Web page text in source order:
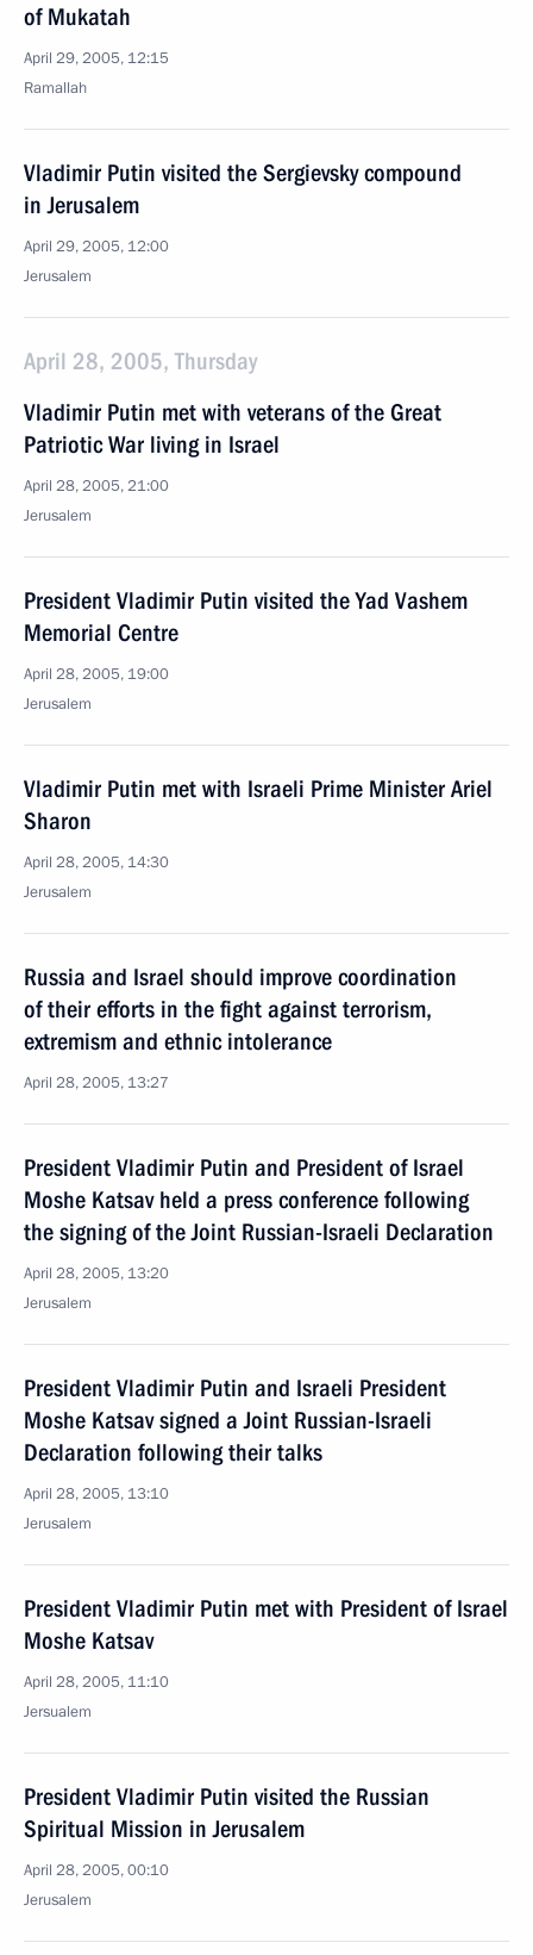
of Mukatah
April 29, 2005, 12:15
Ramallah
Vladimir Putin visited the Sergievsky compound
in Jerusalem
April 29, 2005, 12:00
Jerusalem
April 28, 2005, Thursday
Vladimir Putin met with veterans of the Great
Patriotic War living in Israel
April 28, 2005, 21:00
Jerusalem
President Vladimir Putin visited the Yad Vashem
Memorial Centre
April 28, 2005, 19:00
Jerusalem
Vladimir Putin met with Israeli Prime Minister Ariel
Sharon
April 28, 2005, 14:30
Jerusalem
Russia and Israel should improve coordination
of their efforts in the fight against terrorism,
extremism and ethnic intolerance
April 28, 2005, 13:27
President Vladimir Putin and President of Israel
Moshe Katsav held a press conference following
the signing of the Joint Russian-Israeli Declaration
April 28, 2005, 13:20
Jerusalem
President Vladimir Putin and Israeli President
Moshe Katsav signed a Joint Russian-Israeli
Declaration following their talks
April 28, 2005, 13:10
Jerusalem
President Vladimir Putin met with President of Israel
Moshe Katsav
April 28, 2005, 11:10
Jersualem
President Vladimir Putin visited the Russian
Spiritual Mission in Jerusalem
April 28, 2005, 00:10
Jerusalem